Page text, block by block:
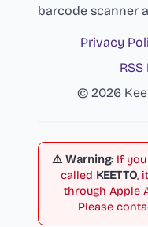
barcode scanner
Privacy
RSS
© 2026
⚠️ Warning:If you
called KEETTO,
through Apple
Please